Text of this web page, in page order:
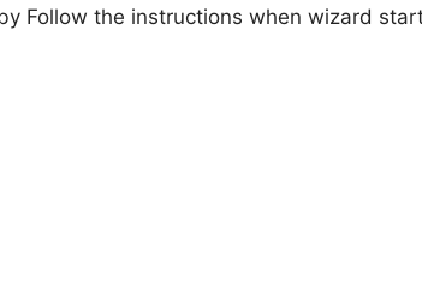
Follow the instructions when wizard